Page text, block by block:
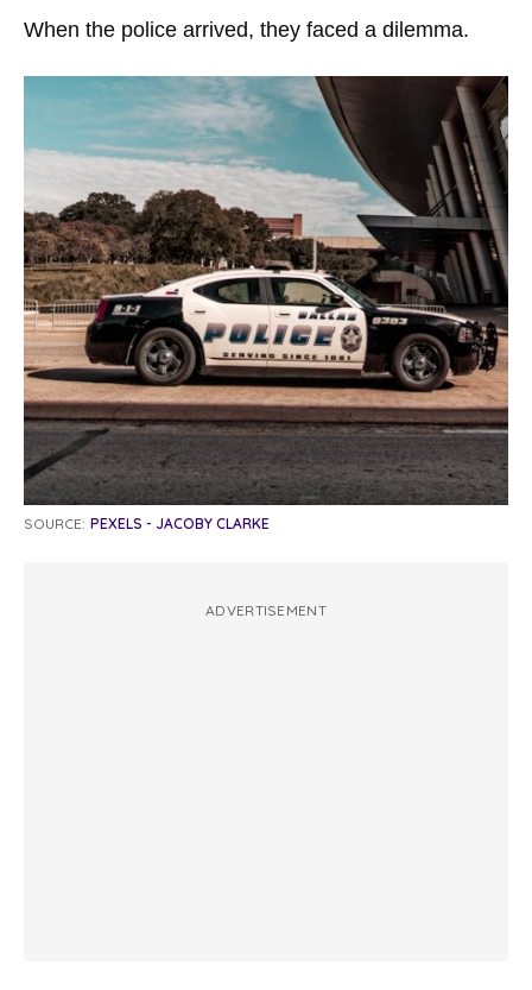
When the police arrived, they faced a dilemma.
SOURCE: PEXELS - JACOBY CLARKE
ADVERTISEMENT